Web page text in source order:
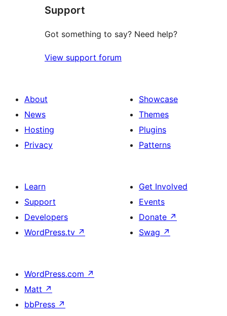
review
Support
Got something to say? Need help?
View support forum
About
News
Hosting
Privacy
Showcase
Themes
Plugins
Patterns
Learn
Support
Developers
WordPress.tv ↗
Get Involved
Events
Donate ↗
Swag ↗
WordPress.com ↗
Matt ↗
bbPress ↗